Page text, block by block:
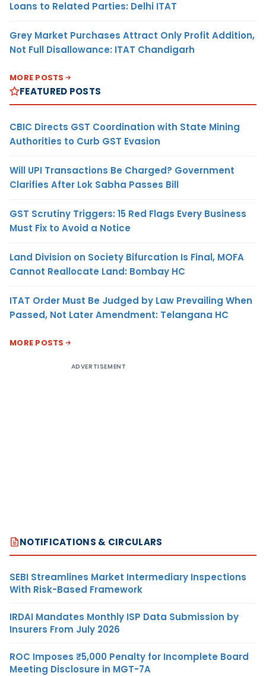
Loans to Related Parties: Delhi ITAT
Grey Market Purchases Attract Only Profit Addition,
Not Full Disallowance: ITAT Chandigarh
MORE POSTS
FEATURED POSTS
CBIC Directs GST Coordination with State Mining
Authorities to Curb GST Evasion
Will UPI Transactions Be Charged? Government
Clarifies After Lok Sabha Passes Bill
GST Scrutiny Triggers: 15 Red Flags Every Business
Must Fix to Avoid a Notice
Land Division on Society Bifurcation Is Final, MOFA
Cannot Reallocate Land: Bombay HC
ITAT Order Must Be Judged by Law Prevailing When
Passed, Not Later Amendment: Telangana HC
MORE POSTS
ADVERTISEMENT
NOTIFICATIONS & CIRCULARS
SEBI Streamlines Market Intermediary Inspections
With Risk-Based Framework
IRDAI Mandates Monthly ISP Data Submission by
Insurers From July 2026
ROC Imposes ₹5,000 Penalty for Incomplete Board
Meeting Disclosure in MGT-7A